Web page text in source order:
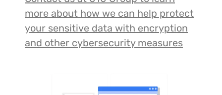
more about how we can help protect
your sensitive data with encryption
and other cybersecurity measures